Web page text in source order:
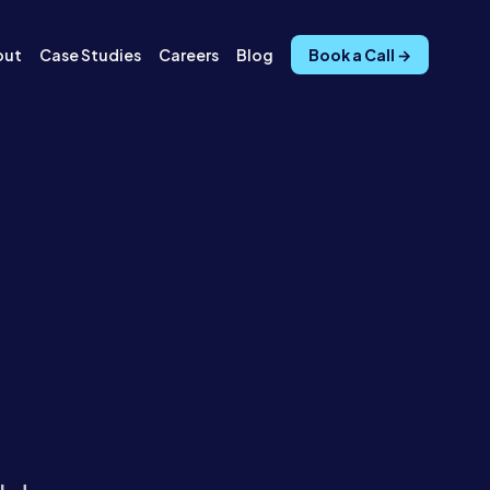
Case Studies Careers Blog Book a Call →